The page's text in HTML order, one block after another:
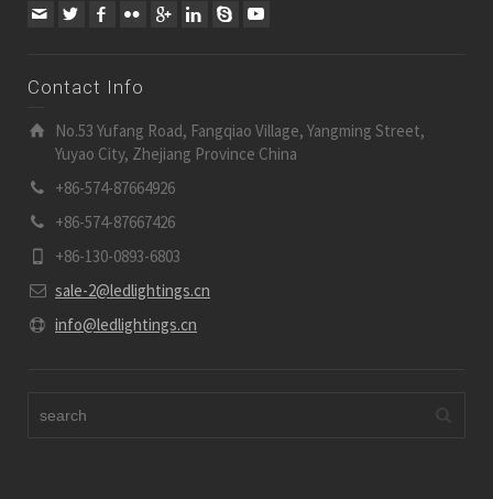
Contact Info
No.53 Yufang Road, Fangqiao Village, Yangming Street,
Yuyao City, Zhejiang Province China
+86-574-87664926
+86-574-87667426
+86-130-0893-6803
sale-2@ledlightings.cn
info@ledlightings.cn